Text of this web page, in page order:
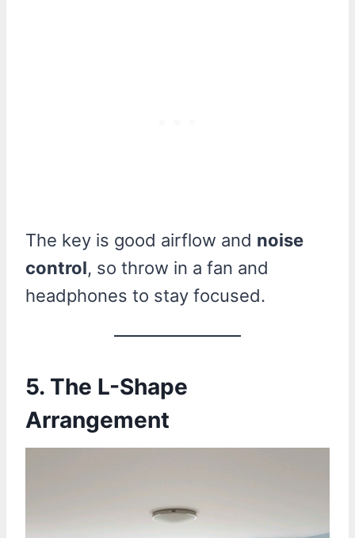
The key is good airflow and noise
control, so throw in a fan and
headphones to stay focused.
5. The L-Shape
Arrangement